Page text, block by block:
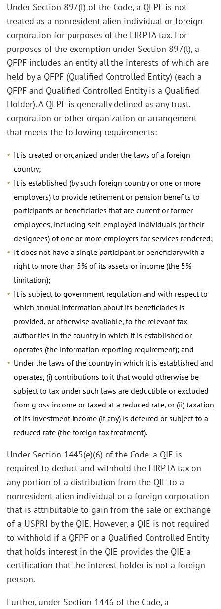
Under Section 897(l) of the Code, a QFPF is not
treated as a nonresident alien individual or foreign
corporation for purposes of the FIRPTA tax. For
purposes of the exemption under Section 897(l), a
QFPF includes an entity all the interests of which are
held by a QFPF (Qualified Controlled Entity) (each a
QFPF and Qualified Controlled Entity is a Qualified
Holder). A QFPF is generally defined as any trust,
corporation or other organization or arrangement
that meets the following requirements:
It is created or organized under the laws of a foreign
country;
It is established (by such foreign country or one or more
employers) to provide retirement or pension benefits to
participants or beneficiaries that are current or former
employees, including self-employed individuals (or their
designees) of one or more employers for services rendered;
It does not have a single participant or beneficiary with a
right to more than 5% of its assets or income (the 5%
limitation);
It is subject to government regulation and with respect to
which annual information about its beneficiaries is
provided, or otherwise available, to the relevant tax
authorities in the country in which it is established or
operates (the information reporting requirement); and
Under the laws of the country in which it is established and
operates, (i) contributions to it that would otherwise be
subject to tax under such laws are deductible or excluded
from gross income or taxed at a reduced rate, or (ii) taxation
of its investment income (if any) is deferred or subject to a
reduced rate (the foreign tax treatment).
Under Section 1445(e)(6) of the Code, a QIE is
required to deduct and withhold the FIRPTA tax on
any portion of a distribution from the QIE to a
nonresident alien individual or a foreign corporation
that is attributable to gain from the sale or exchange
of a USPRI by the QIE. However, a QIE is not required
to withhold if a QFPF or a Qualified Controlled Entity
that holds interest in the QIE provides the QIE a
certification that the interest holder is not a foreign
person.
Further, under Section 1446 of the Code, a